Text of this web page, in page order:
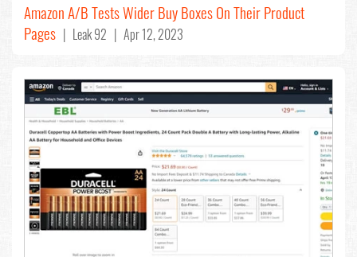
Amazon A/B Tests Wider Buy Boxes On Their Product
Pages | Leak 92 | Apr 12, 2023